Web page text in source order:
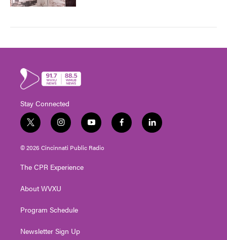
Stay Connected
t
w
i
t
e
i
n
s
t
g
a
y
o
u
t
f
a
l
i
© 2026 Cincinnati Public Radio
The CPR Experience
About WVXU
Program Schedule
Newsletter Sign Up